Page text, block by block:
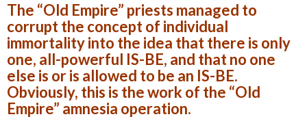
The “Old Empire” priests managed to
corrupt the concept of individual
immortality into the idea that there is only
one, all-powerful IS-BE, and that no one
else is or is allowed to be an IS-BE.
Obviously, this is the work of the “Old
Empire” amnesia operation.